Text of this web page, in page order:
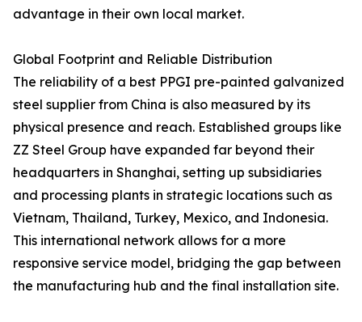
advantage in their own local market.
Global Footprint and Reliable Distribution
The reliability of a best PPGI pre-painted galvanized
steel supplier from China is also measured by its
physical presence and reach. Established groups like
ZZ Steel Group have expanded far beyond their
headquarters in Shanghai, setting up subsidiaries
and processing plants in strategic locations such as
Vietnam, Thailand, Turkey, Mexico, and Indonesia.
This international network allows for a more
responsive service model, bridging the gap between
the manufacturing hub and the final installation site.